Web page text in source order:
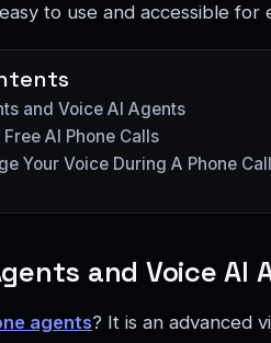
to use and accessible for
and Voice AI Agents
AI Phone Calls
Your Voice During A Phone
and Voice AI
agents? It is an advanced